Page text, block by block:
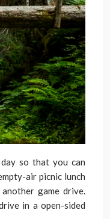
so that you can
air picnic lunch
game drive.
in a open-sided